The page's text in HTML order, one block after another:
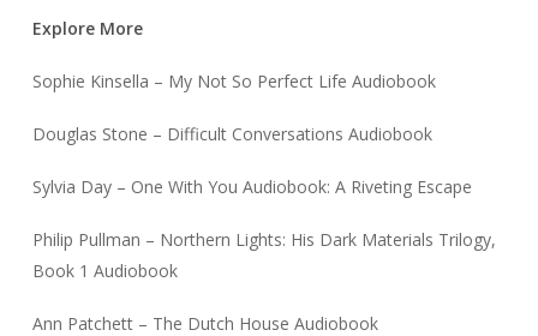
Explore More
Sophie Kinsella – My Not So Perfect Life Audiobook
Douglas Stone – Difficult Conversations Audiobook
Sylvia Day – One With You Audiobook: A Riveting Escape
Philip Pullman – Northern Lights: His Dark Materials Trilogy,
Book 1 Audiobook
Ann Patchett – The Dutch House Audiobook